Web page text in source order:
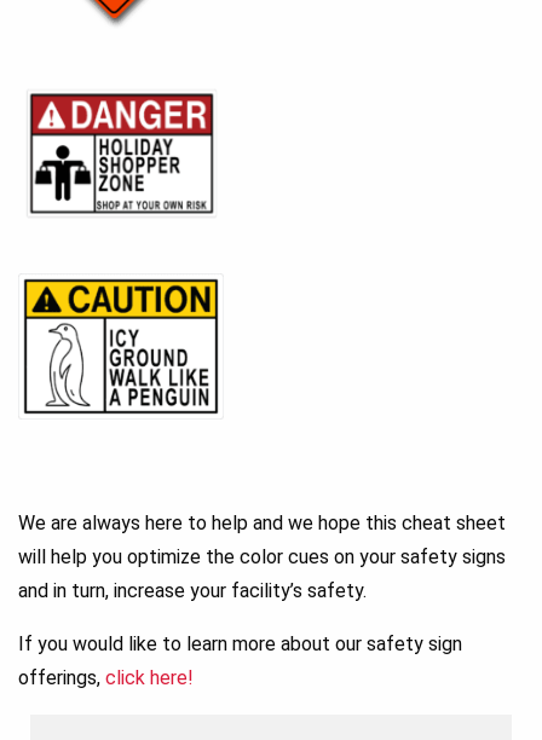
We are always here to help and we hope this cheat sheet
will help you optimize the color cues on your safety signs
and in turn, increase your facility’s safety.
If you would like to learn more about our safety sign
offerings, click here!